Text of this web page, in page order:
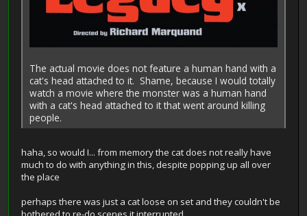
The actual movie does not feature a human hand with a
cat's head attached to it. Shame, because I would totally
watch a movie where the monster was a human hand
with a cat's head attached to it that went around killing
people.
haha, so would I... from memory the cat does not really have
much to do with anything in this, despite popping up all over
the place
perhaps there was just a cat loose on set and they couldn't be